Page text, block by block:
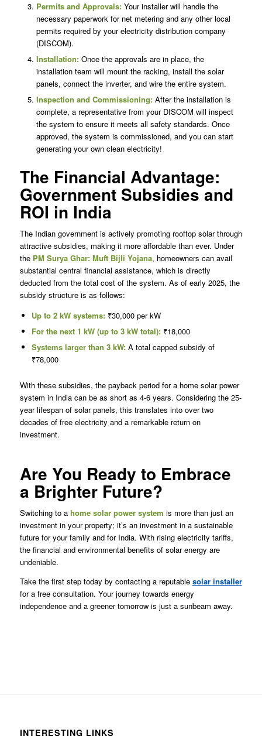
Permits and Approvals:Your installer will handle the
necessary paperwork for net metering and any other local
permits required by your electricity distribution company
(DISCOM).
Installation:Once the approvals are in place, the
installation team will mount the racking, install the solar
panels, connect the inverter, and wire the entire system.
Inspection and Commissioning:After the installation is
complete, a representative from your DISCOM will inspect
the system to ensure it meets all safety standards. Once
approved, the system is commissioned, and you can start
generating your own clean electricity!
The Financial Advantage:
Government Subsidies and
ROI in India
The Indian government is actively promoting rooftop solar through
attractive subsidies, making it more affordable than ever. Under
the PM Surya Ghar: Muft Bijli Yojana, homeowners can avail
substantial central financial assistance, which is directly
deducted from the total cost of the system. As of early 2025, the
subsidy structure is as follows:
Up to 2 kW systems:₹30,000 per kW
For the next 1 kW (up to 3 kW total):₹18,000
Systems larger than 3 kW:A total capped subsidy of
₹78,000
With these subsidies, the payback period for a home solar power
system in India can be as short as 4-6 years. Considering the 25-
year lifespan of solar panels, this translates into over two
decades of free electricity and a remarkable return on
investment.
Are You Ready to Embrace
a Brighter Future?
Switching to a home solar power system is more than just an
investment in your property; it’s an investment in a sustainable
future for your family and for India. With rising electricity tariffs,
the financial and environmental benefits of solar energy are
undeniable.
Take the first step today by contacting a reputable solar installer
for a free consultation. Your journey towards energy
independence and a greener tomorrow is just a sunbeam away.
INTERESTING LINKS